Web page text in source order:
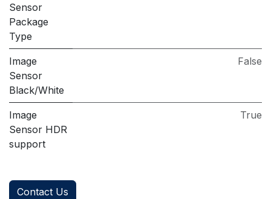
Sensor
Package
Type
Image
Sensor
Black/White
False
Image
Sensor HDR
support
True
Contact Us